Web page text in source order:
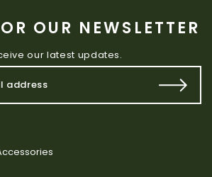
OUR NEWSLETTER
our latest updates.